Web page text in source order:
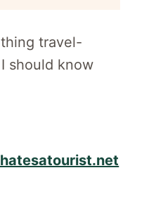
travel-
should know